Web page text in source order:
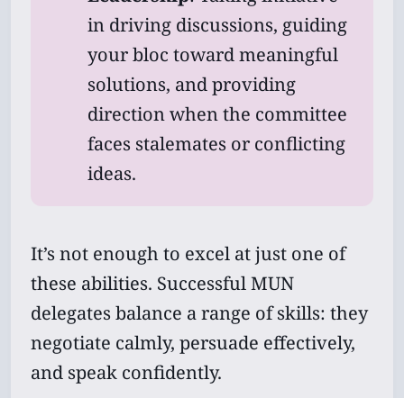
Subscribe
Sign in
in driving discussions, guiding
your bloc toward meaningful
solutions, and providing
direction when the committee
faces stalemates or conflicting
ideas.
It’s not enough to excel at just one of
these abilities. Successful MUN
delegates balance a range of skills: they
negotiate calmly, persuade effectively,
and speak confidently.